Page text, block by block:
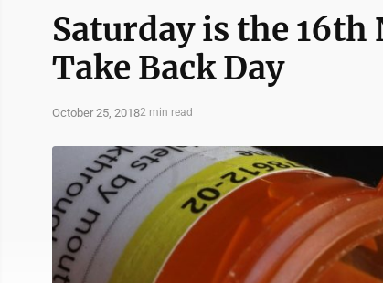
Saturday is the
Take Back Day
October 25, 20182 min read